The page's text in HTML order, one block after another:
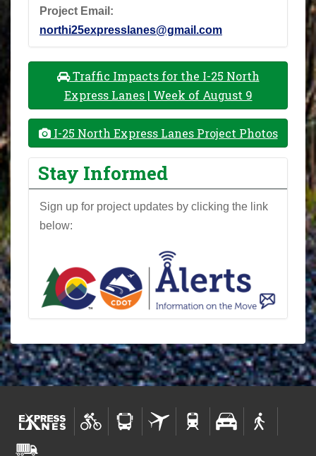
Project Email:
northi25expresslanes@gmail.com
Traffic Impacts for the I-25 North
Express Lanes | Week of August 9
I-25 North Express Lanes Project Photos
Stay Informed
Sign up for project updates by clicking the link
below: